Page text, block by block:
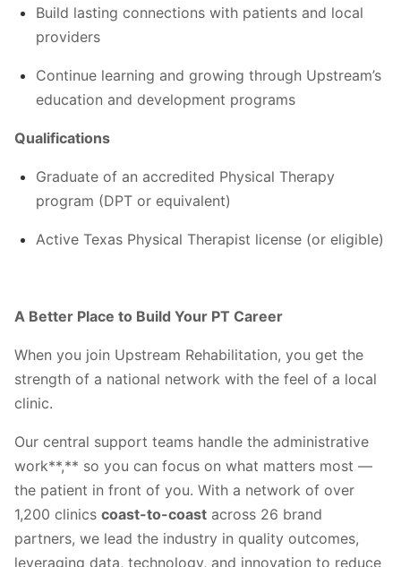
Build lasting connections with patients and local
providers
Continue learning and growing through Upstream’s
education and development programs
Qualifications
Graduate of an accredited Physical Therapy
program (DPT or equivalent)
Active Texas Physical Therapist license (or eligible)
A Better Place to Build Your PT Career
When you join Upstream Rehabilitation, you get the
strength of a national network with the feel of a local
clinic.
Our central support teams handle the administrative
work**,** so you can focus on what matters most —
the patient in front of you. With a network of over
1,200 clinics coast-to-coast across 26 brand
partners, we lead the industry in quality outcomes,
leveraging data, technology, and innovation to reduce